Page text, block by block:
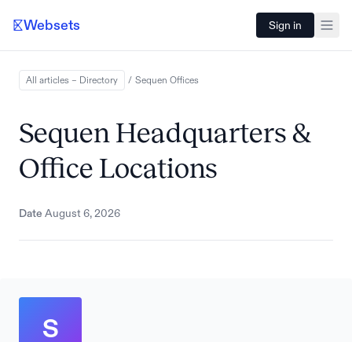
Websets Sign in
All articles – Directory / Sequen Offices
Sequen Headquarters &
Office Locations
Date August 6, 2026
S